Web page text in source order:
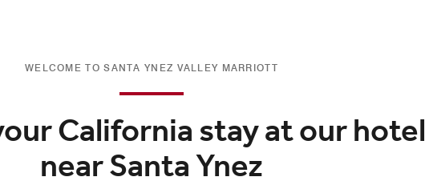
WELCOME TO SANTA YNEZ VALLEY MARRIOTT
California stay at our hotel
near Santa Ynez